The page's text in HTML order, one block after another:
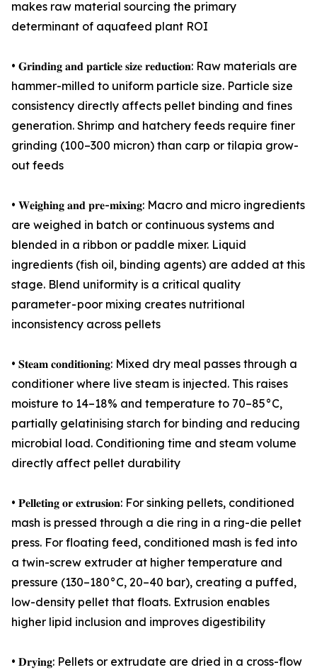
makes raw material sourcing the primary
determinant of aquafeed plant ROI
• 𝐆𝐫𝐢𝐧𝐝𝐢𝐧𝐠 𝐚𝐧𝐝 𝐩𝐚𝐫𝐭𝐢𝐜𝐥𝐞 𝐬𝐢𝐳𝐞 𝐫𝐞𝐝𝐮𝐜𝐭𝐢𝐨𝐧: Raw materials are
hammer-milled to uniform particle size. Particle size
consistency directly affects pellet binding and fines
generation. Shrimp and hatchery feeds require finer
grinding (100–300 micron) than carp or tilapia grow-
out feeds
• 𝐖𝐞𝐢𝐠𝐡𝐢𝐧𝐠 𝐚𝐧𝐝 𝐩𝐫𝐞-𝐦𝐢𝐱𝐢𝐧𝐠: Macro and micro ingredients
are weighed in batch or continuous systems and
blended in a ribbon or paddle mixer. Liquid
ingredients (fish oil, binding agents) are added at this
stage. Blend uniformity is a critical quality
parameter - poor mixing creates nutritional
inconsistency across pellets
• 𝐒𝐭𝐞𝐚𝐦 𝐜𝐨𝐧𝐝𝐢𝐭𝐢𝐨𝐧𝐢𝐧𝐠: Mixed dry meal passes through a
conditioner where live steam is injected. This raises
moisture to 14–18% and temperature to 70–85°C,
partially gelatinising starch for binding and reducing
microbial load. Conditioning time and steam volume
directly affect pellet durability
• 𝐏𝐞𝐥𝐥𝐞𝐭𝐢𝐧𝐠 𝐨𝐫 𝐞𝐱𝐭𝐫𝐮𝐬𝐢𝐨𝐧: For sinking pellets, conditioned
mash is pressed through a die ring in a ring-die pellet
press. For floating feed, conditioned mash is fed into
a twin-screw extruder at higher temperature and
pressure (130–180°C, 20–40 bar), creating a puffed,
low-density pellet that floats. Extrusion enables
higher lipid inclusion and improves digestibility
• 𝐃𝐫𝐲𝐢𝐧𝐠: Pellets or extrudate are dried in a cross-flow